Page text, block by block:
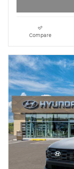
Compare